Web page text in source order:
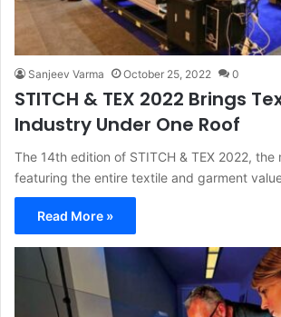
Sanjeev Varma October 25, 2022 0
STITCH & TEX 2022 Brings
Industry Under One Roof
The 14th edition of STITCH & TEX 2022, the
featuring the entire textile and garment
Read More »